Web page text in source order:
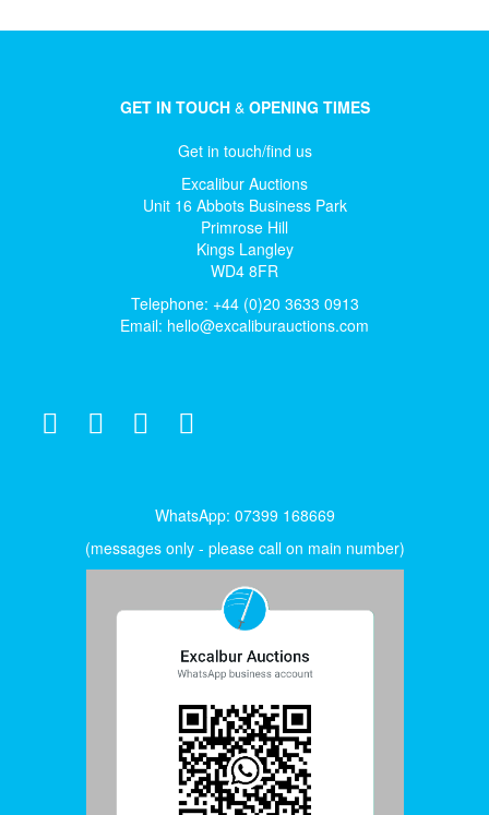
GET IN TOUCH& OPENING TIMES
Get in touch/find us
Excalibur Auctions
Unit 16 Abbots Business Park
Primrose Hill
Kings Langley
WD4 8FR
Telephone: +44 (0)20 3633 0913
Email: hello@excaliburauctions.com
WhatsApp: 07399 168669
(messages only - please call on main number)